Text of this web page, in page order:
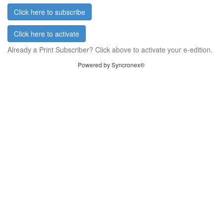
Click here to subscribe
Click here to activate
Already a Print Subscriber? Click above to activate your e-edition.
Powered by Syncronex®